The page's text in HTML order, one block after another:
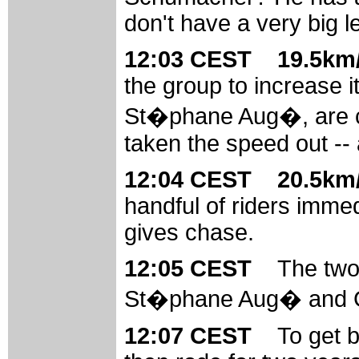
don't have a very big
12:03 CEST
the group to increase
St�phane Aug�, are
taken the speed out
12:04 CEST
handful of riders
gives chase.
12:05 CEST The
St�phane Aug� and
12:07 CEST To get